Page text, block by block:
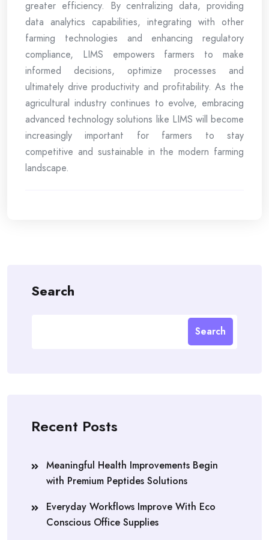
greater efficiency. By centralizing data, providing
data analytics capabilities, integrating with other
farming technologies and enhancing regulatory
compliance, LIMS empowers farmers to make
informed decisions, optimize processes and
ultimately drive productivity and profitability. As the
agricultural industry continues to evolve, embracing
advanced technology solutions like LIMS will become
increasingly important for farmers to stay
competitive and sustainable in the modern farming
landscape.
Search
Search
Recent Posts
Meaningful Health Improvements Begin
with Premium Peptides Solutions
Everyday Workflows Improve With Eco
Conscious Office Supplies